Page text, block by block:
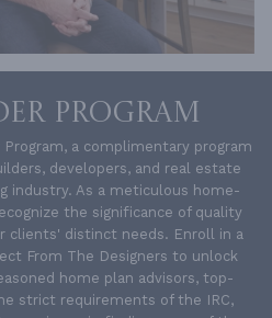
PROGRAM
a complimentary program
developers, and real estate
industry. As a meticulous home-
the significance of quality
clients' distinct needs. Enroll in a
From The Designers to unlock
home plan advisors, top-
strict requirements of the IRC,